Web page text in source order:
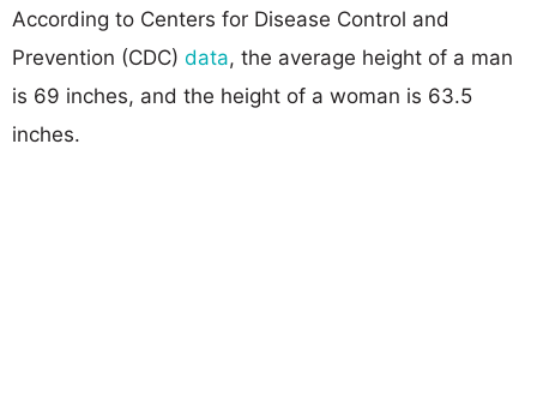
According to Centers for Disease Control and
Prevention (CDC) data, the average height of a man
is 69 inches, and the height of a woman is 63.5
inches.